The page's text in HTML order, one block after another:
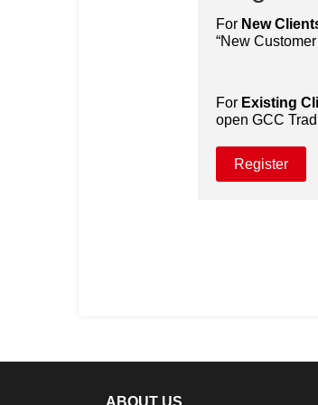
For New
“New
For Existing
open GCC
Register
ABOUT US